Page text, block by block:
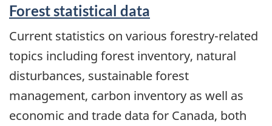
Forest statistical data
Current statistics on various forestry-related
topics including forest inventory, natural
disturbances, sustainable forest
management, carbon inventory as well as
economic and trade data for Canada, both